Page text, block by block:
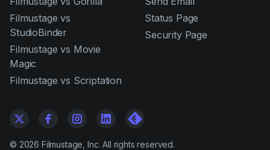
Filmustage vs
StudioBinder
Filmustage vs Movie
Magic
Filmustage vs Scriptation
Status Page
Security Page
© 2026 Filmustage, Inc. All rights reserved.